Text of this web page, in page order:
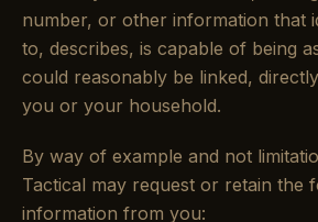
number, or other information that
to, describes, is capable of being
could reasonably be linked,
you or your household.
By way of example and not
Tactical may request or retain the
information from you: